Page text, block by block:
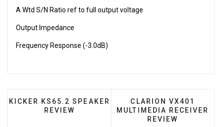
A Wtd S/N Ratio ref to full output voltage
Output Impedance
Frequency Response (-3.0dB)
PREVIOUS ARTICLE: KICKER KS65.2 SPEAKER
KICKER KS65.2 SPEAKER
REVIEW
NEXT ARTICLE:
CLARION VX401
MULTIMEDIA RECEIVER
REVIEW